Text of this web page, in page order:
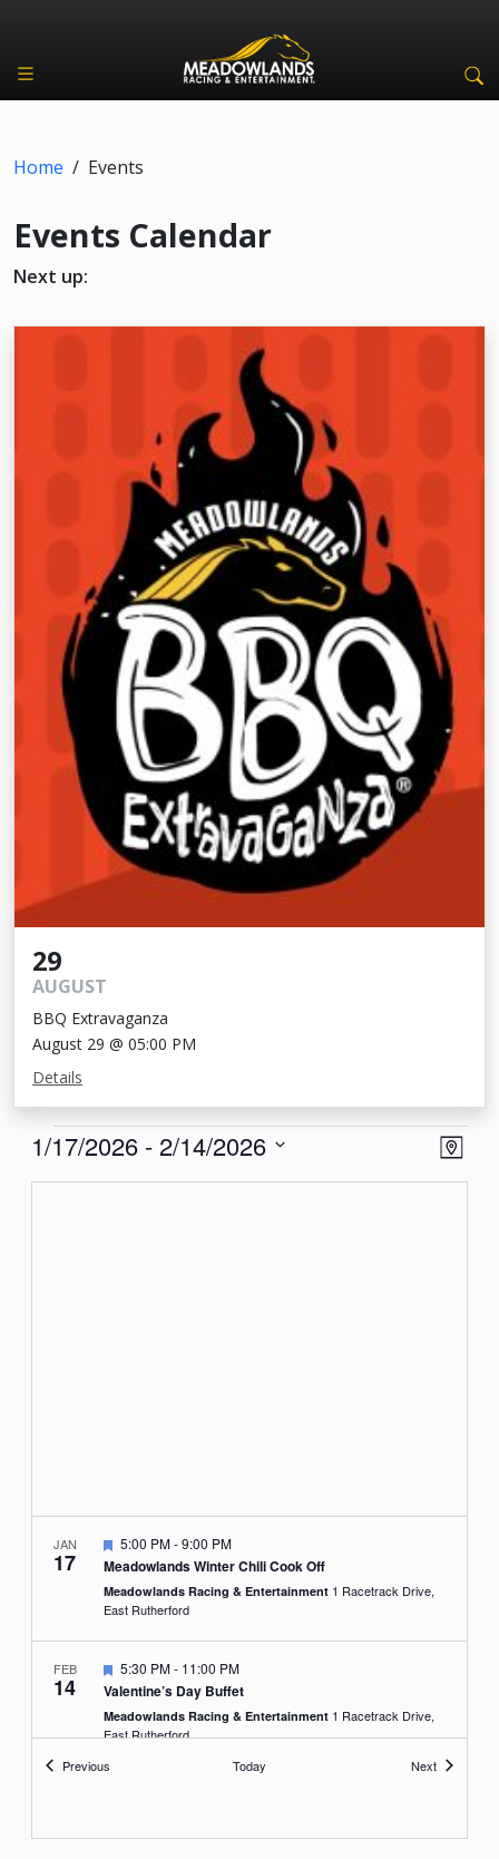
Home / Events
Events Calendar
Next up:
29
AUGUST
BBQ Extravaganza
August 29 @ 05:00 PM
Details
Events Map
1/17/2026 - 2/14/2026
Select
JAN
17 Meadowlands Winter Chili Cook Off
Featured
5:00 PM-9:00 PM
Meadowlands Racing & Entertainment 1 Racetrack Drive,
East Rutherford
FEB
14 Valentine’s Day Buffet
Featured
5:30 PM- 11:00 PM
Meadowlands Racing & Entertainment 1 Racetrack Drive,
East Rutherford
Previous
Today NextEvents